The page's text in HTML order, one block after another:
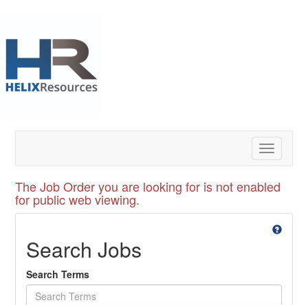
Toggle
The Job Order you are looking for is not enabled
for public web viewing.
Search Jobs
Search Terms